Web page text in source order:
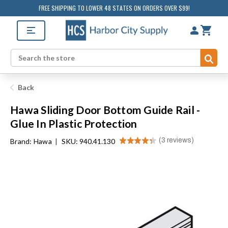
FREE SHIPPING TO LOWER 48 STATES ON ORDERS OVER $99!
Search
Back
Hawa Sliding Door Bottom Guide Rail -
Glue In Plastic Protection
Brand: Hawa | SKU: 940.41.130 ★★★★★ 3 reviews 3